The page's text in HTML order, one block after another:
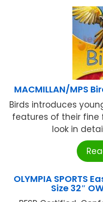
MACMILLAN/MPS
Birds introduces
features of their fine
look in
OLYMPIA SPORTS
Size 32″